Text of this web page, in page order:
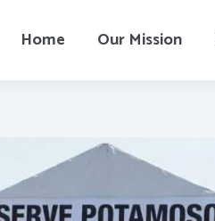
Home Our Mission